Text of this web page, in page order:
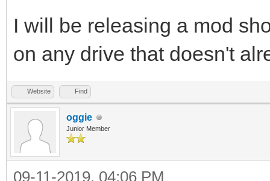
I will be releasing a mod
on any drive that doesn't
Website Find
oggie
Junior Member
09-11-2019, 04:06 PM